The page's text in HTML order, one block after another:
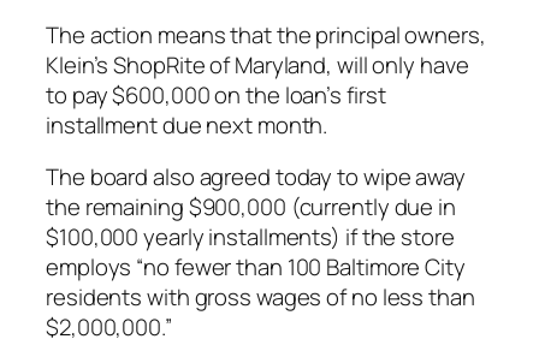
The action means that the principal owners,
Klein’s ShopRite of Maryland, will only have
to pay $600,000 on the loan’s first
installment due next month.
The board also agreed today to wipe away
the remaining $900,000 (currently due in
$100,000 yearly installments) if the store
employs “no fewer than 100 Baltimore City
residents with gross wages of no less than
$2,000,000.”